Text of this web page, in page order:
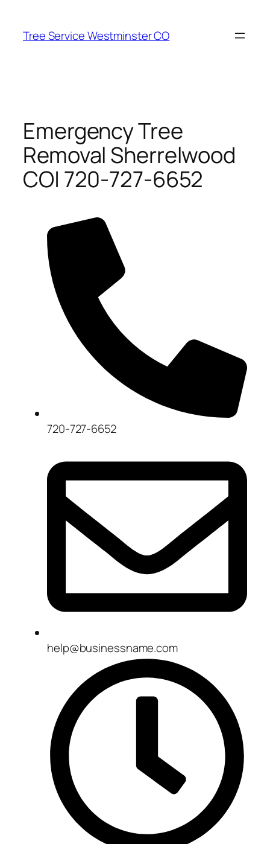
content
Tree Service Westminster CO
Emergency Tree
Removal Sherrelwood
CO| 720-727-6652
720-727-6652
help@businessname.com